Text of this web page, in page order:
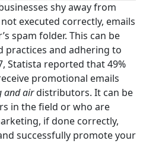
shy away from
executed correctly, emails
spam folder. This can be
practices and adhering to
Statista reported that 49%
promotional emails
and airdistributors. It can be
in the field or who are
if done correctly,
successfully promote your